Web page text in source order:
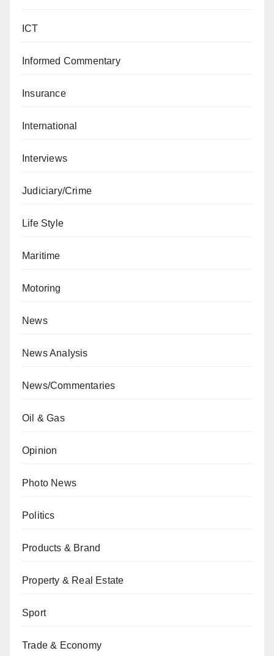
ICT
Informed Commentary
Insurance
International
Interviews
Judiciary/Crime
Life Style
Maritime
Motoring
News
News Analysis
News/Commentaries
Oil & Gas
Opinion
Photo News
Politics
Products & Brand
Property & Real Estate
Sport
Trade & Economy